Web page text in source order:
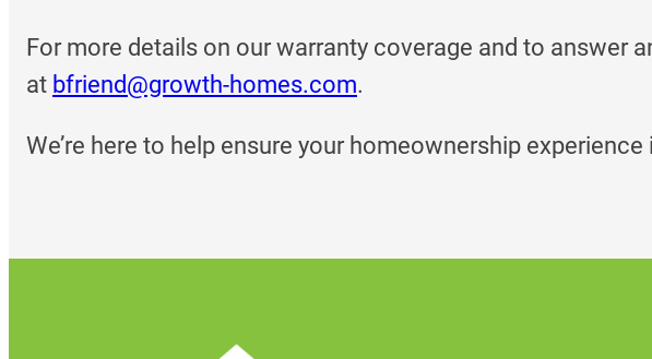
For more details on our warranty coverage and to answer
at bfriend@growth-homes.com.
We’re here to help ensure your homeownership experience